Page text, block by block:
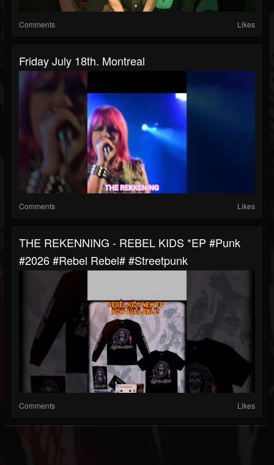
Comments Likes
Friday July 18th. Montreal
Comments Likes
THE REKENNING - REBEL KIDS *EP #punk
#2026 #rebel Rebel# #streetpunk
Comments Likes